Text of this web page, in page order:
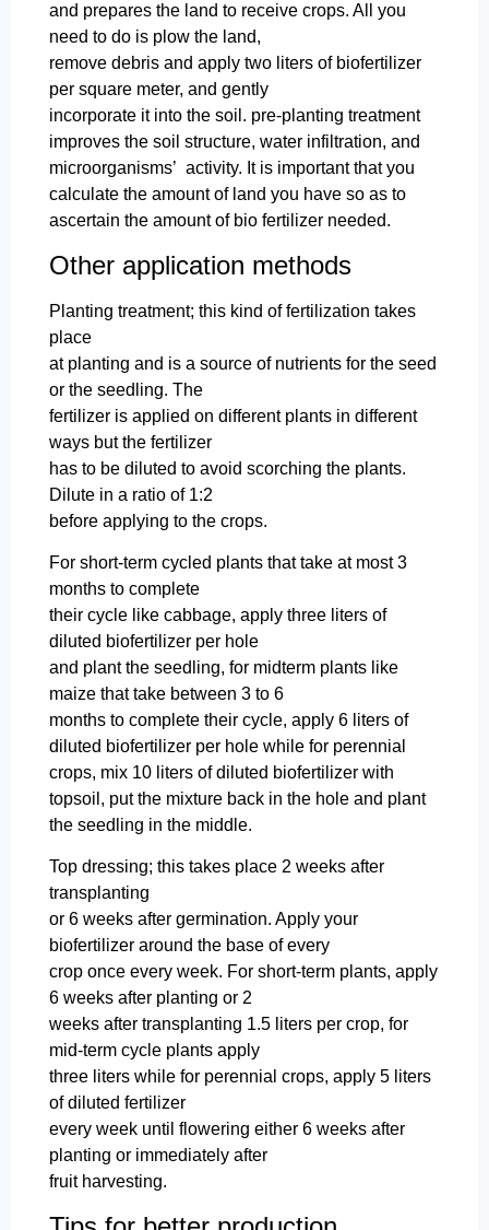
and prepares the land to receive crops. All you
need to do is plow the land,
remove debris and apply two liters of biofertilizer
per square meter, and gently
incorporate it into the soil. pre-planting treatment
improves the soil structure, water infiltration, and
microorganisms’ activity. It is important that you
calculate the amount of land you have so as to
ascertain the amount of bio fertilizer needed.
Other application methods
Planting treatment; this kind of fertilization takes
place
at planting and is a source of nutrients for the seed
or the seedling. The
fertilizer is applied on different plants in different
ways but the fertilizer
has to be diluted to avoid scorching the plants.
Dilute in a ratio of 1:2
before applying to the crops.
For short-term cycled plants that take at most 3
months to complete
their cycle like cabbage, apply three liters of
diluted biofertilizer per hole
and plant the seedling, for midterm plants like
maize that take between 3 to 6
months to complete their cycle, apply 6 liters of
diluted biofertilizer per hole while for perennial
crops, mix 10 liters of diluted biofertilizer with
topsoil, put the mixture back in the hole and plant
the seedling in the middle.
Top dressing; this takes place 2 weeks after
transplanting
or 6 weeks after germination. Apply your
biofertilizer around the base of every
crop once every week. For short-term plants, apply
6 weeks after planting or 2
weeks after transplanting 1.5 liters per crop, for
mid-term cycle plants apply
three liters while for perennial crops, apply 5 liters
of diluted fertilizer
every week until flowering either 6 weeks after
planting or immediately after
fruit harvesting.